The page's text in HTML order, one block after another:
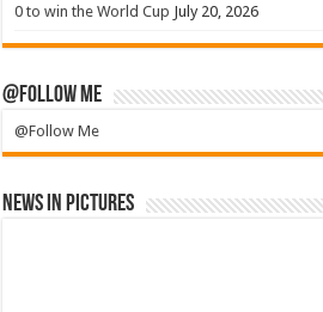
0 to win the World Cup July 20, 2026
@Follow Me
@Follow Me
News in Pictures